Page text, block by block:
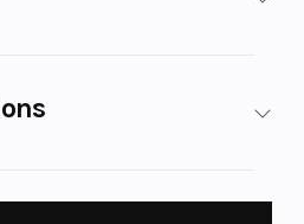
bodywork, the bold graphics
YZ125X
Team
Blue